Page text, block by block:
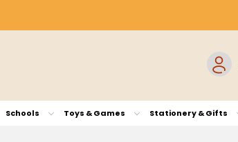
Schools Toys & Games Stationery & Gifts